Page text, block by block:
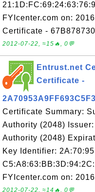
FYIcenter.com on:
Certificate -
2012-07-22, ≈15🔥, 0💬
Entrust.net
Certificate -
Certificate Summary:
Authority (2048)
Authority (2048)
Key Identifier:
FYIcenter.com on:
2012-07-22, ≈14🔥, 0💬